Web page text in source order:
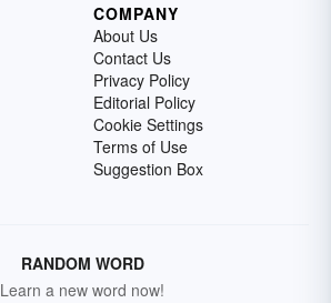
COMPANY
About Us
Contact Us
Privacy Policy
Editorial Policy
Cookie Settings
Terms of Use
Suggestion Box
RANDOM WORD
Learn a new word now!